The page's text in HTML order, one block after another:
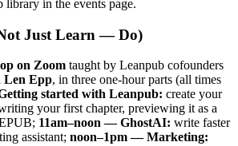
library in the events page.
Just Learn — Do)
on Zoom taught by Leanpub cofounders
Len Epp, in three one-hour parts (all times
started with Leanpub: create your
your first chapter, previewing it as a
11am–noon — GhostAI: write faster
assistant; noon–1pm — Marketing: